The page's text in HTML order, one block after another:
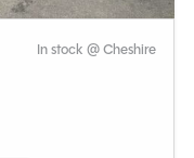
In stock @ Cheshire